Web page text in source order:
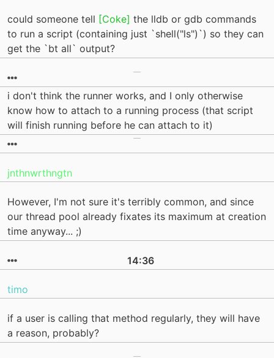
could someone tell [Coke] the lldb or gdb commands
to run a script (containing just `shell("ls")`) so they can
get the `bt all` output?
i don't think the runner works, and I only otherwise
know how to attach to a running process (that script
will finish running before he can attach to it)
jnthnwrthngtn
However, I'm not sure it's terribly common, and since
our thread pool already fixates its maximum at creation
time anyway... ;)
14:36
timo
if a user is calling that method regularly, they will have
a reason, probably?